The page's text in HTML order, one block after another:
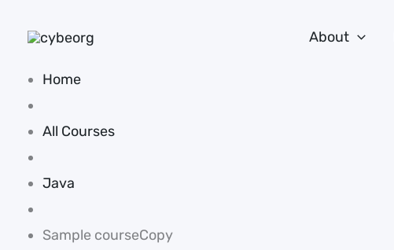
content
About
Home
All Courses
Java
Sample courseCopy